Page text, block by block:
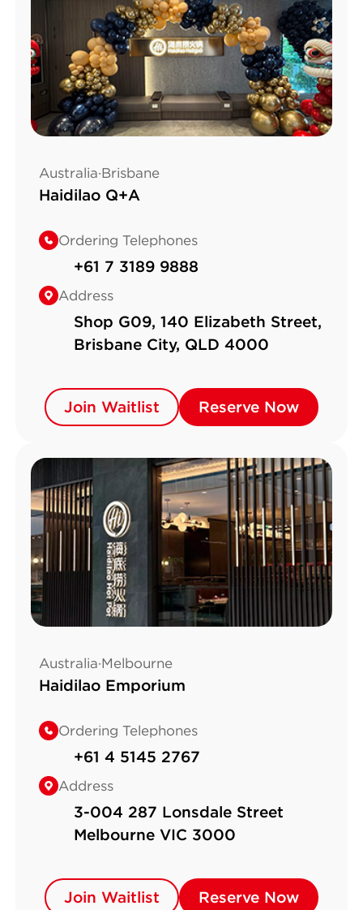
Australia·Brisbane
Haidilao Q+A
Ordering Telephones
+61 7 3189 9888
Address
Shop G09, 140 Elizabeth Street,
Brisbane City, QLD 4000
Join Waitlist
Join Waitlist Reserve Now
Reserve Now
Australia·Melbourne
Haidilao Emporium
Ordering Telephones
+61 4 5145 2767
Address
3-004 287 Lonsdale Street
Melbourne VIC 3000
Join Waitlist
Join Waitlist Reserve Now
Reserve Now